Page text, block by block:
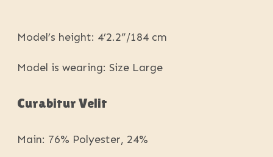
Model’s height: 4’2.2”/184 cm
Model is wearing: Size Large
Curabitur Velit
Main: 76% Polyester, 24%